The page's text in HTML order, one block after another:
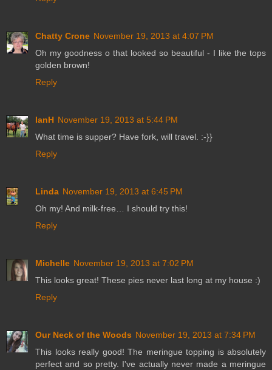
Chatty Crone November 19, 2013 at 4:07 PM
Oh my goodness o that looked so beautiful - I like the tops
golden brown!
Reply
IanH November 19, 2013 at 5:44 PM
What time is supper? Have fork, will travel. :-}}
Reply
Linda November 19, 2013 at 6:45 PM
Oh my! And milk-free… I should try this!
Reply
Michelle November 19, 2013 at 7:02 PM
This looks great! These pies never last long at my house :)
Reply
Our Neck of the Woods November 19, 2013 at 7:34 PM
This looks really good! The meringue topping is absolutely
perfect and so pretty. I've actually never made a meringue